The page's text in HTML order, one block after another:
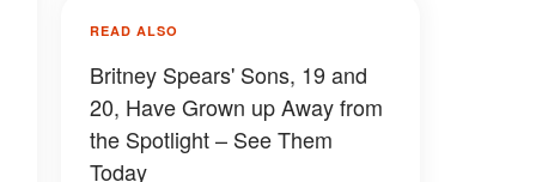
READ ALSO
Britney Spears' Sons, 19 and
20, Have Grown up Away from
the Spotlight – See Them
Today